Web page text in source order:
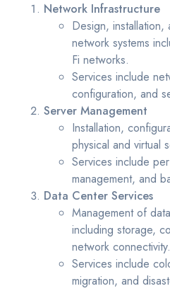
Network Infrastructure
Design, installation,
network systems
Fi networks.
Services include
configuration, and
Server Management
Installation,
physical and virtual
Services include
management, and
Data Center Services
Management of
including storage,
network connectivity.
Services include
migration, and